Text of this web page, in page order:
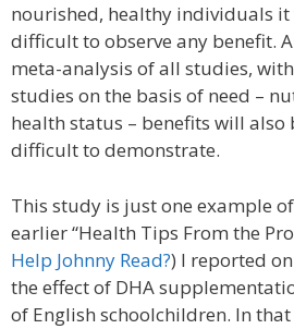
nourished, healthy individuals
difficult to observe any benefit.
meta-analysis of all studies,
studies on the basis of need –
health status – benefits will also
difficult to demonstrate.
This study is just one example
earlier “Health Tips From the
Help Johnny Read?) I reported
the effect of DHA
of English schoolchildren. In